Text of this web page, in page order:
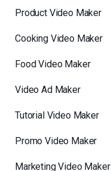
Product Video Maker
Cooking Video Maker
Food Video Maker
Video Ad Maker
Tutorial Video Maker
Promo Video Maker
Marketing Video Maker